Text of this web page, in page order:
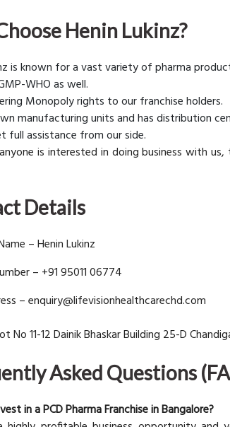
Henin Lukinz?
is known for a vast variety of pharma
WHO as well.
Monopoly rights to our franchise holders.
manufacturing units and has distribution
full assistance from our side.
is interested in doing business with
Details
– Henin Lukinz
– +91 95011 06774
– enquiry@lifevisionhealthcarechd.com
No 11-12 Dainik Bhaskar Building 25-D
Asked Questions
in a PCD Pharma Franchise in Bangalore?